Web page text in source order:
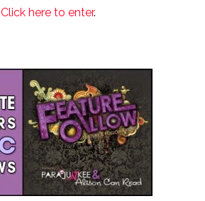
Click here to enter.